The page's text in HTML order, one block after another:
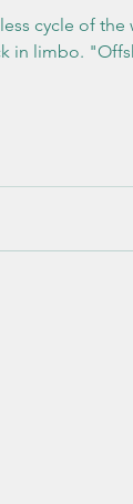
cycle of
in limbo.